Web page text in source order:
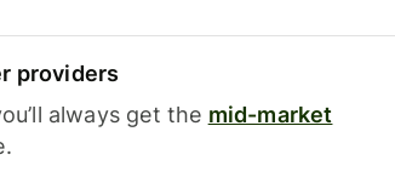
providers
always get the mid-market